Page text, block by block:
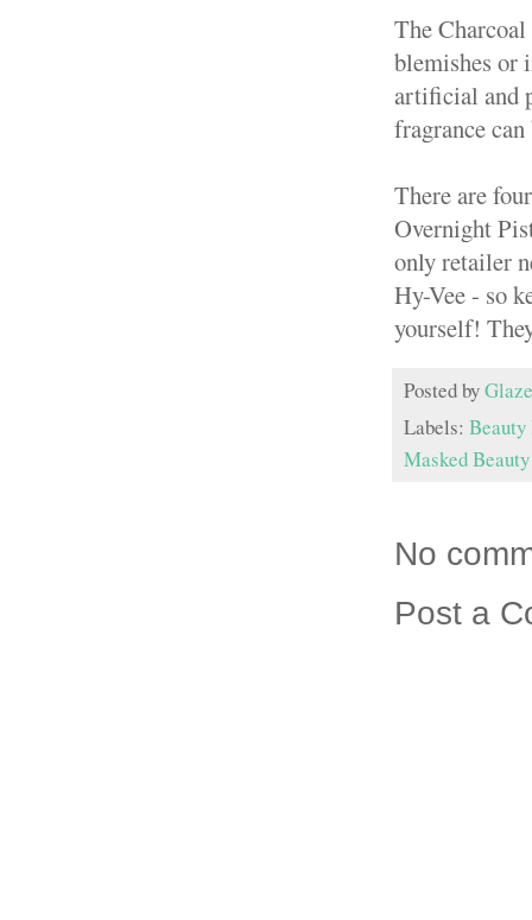
The
blemishes or
artificial and
fragrance
There are
Overnight
only retailer
Hy-Vee - so
yourself!
Posted by
Labels: Beauty
Masked
No
Post a